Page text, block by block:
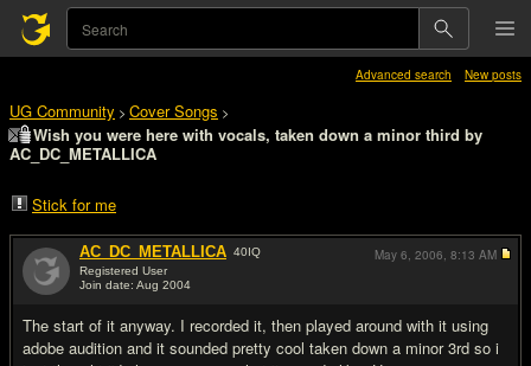
Advanced search New posts
UG Community > Cover Songs >
Wish you were here with vocals, taken down a minor third by
AC_DC_METALLICA
Stick for me
AC_DC_METALLICA 40IQ
Registered User
Join date: Aug 2004
The start of it anyway. I recorded it, then played around with it using
adobe audition and it sounded pretty cool taken down a minor 3rd so i
May 6, 2006, 8:13 AM